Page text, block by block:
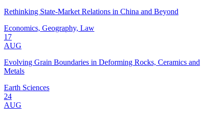
Rethinking State-Market Relations in China and Beyond
Economics, Geography, Law
17
AUG
Evolving Grain Boundaries in Deforming Rocks, Ceramics and
Metals
Earth Sciences
24
AUG